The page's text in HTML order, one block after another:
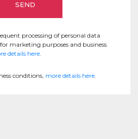
processing of personal data
marketing purposes and business
details here
conditions, more details here